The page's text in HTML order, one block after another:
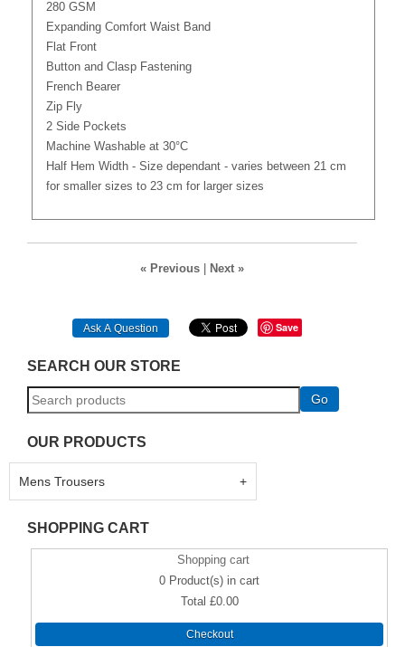
280 GSM
Expanding Comfort Waist Band
Flat Front
Button and Clasp Fastening
French Bearer
Zip Fly
2 Side Pockets
Machine Washable at 30°C
Half Hem Width - Size dependant - varies between 21 cm
for smaller sizes to 23 cm for larger sizes
« Previous| Next »
Ask A Question Save
SEARCH OUR STORE
OUR PRODUCTS
Mens Trousers
SHOPPING CART
Shopping cart
0 Product(s) in cart
Total £0.00
Checkout